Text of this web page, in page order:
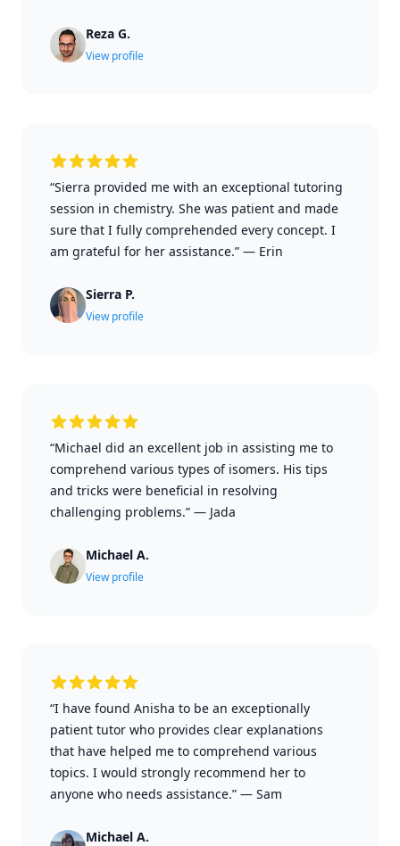
Reza G.
View profile
“Sierra provided me with an exceptional tutoring
session in chemistry. She was patient and made
sure that I fully comprehended every concept. I
am grateful for her assistance.” — Erin
Sierra P.
View profile
“Michael did an excellent job in assisting me to
comprehend various types of isomers. His tips
and tricks were beneficial in resolving
challenging problems.” — Jada
Michael A.
View profile
“I have found Anisha to be an exceptionally
patient tutor who provides clear explanations
that have helped me to comprehend various
topics. I would strongly recommend her to
anyone who needs assistance.” — Sam
Michael A.